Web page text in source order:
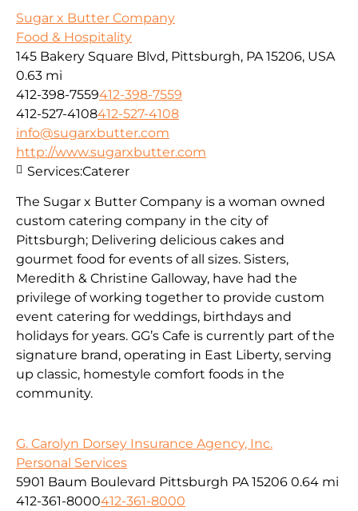
Sugar x Butter Company
Food & Hospitality
145 Bakery Square Blvd, Pittsburgh, PA 15206, USA
0.63 mi
412-398-7559412-398-7559
412-527-4108412-527-4108
info@sugarxbutter.com
http://www.sugarxbutter.com
The Sugar x Butter Company is a woman owned
custom catering company in the city of
Pittsburgh; Delivering delicious cakes and
gourmet food for events of all sizes. Sisters,
Meredith & Christine Galloway, have had the
privilege of working together to provide custom
event catering for weddings, birthdays and
holidays for years. GG’s Cafe is currently part of the
signature brand, operating in East Liberty, serving
up classic, homestyle comfort foods in the
community.
Services:Caterer
G. Carolyn Dorsey Insurance Agency, Inc.
Personal Services
5901 Baum Boulevard Pittsburgh PA 15206 0.64 mi
412-361-8000412-361-8000